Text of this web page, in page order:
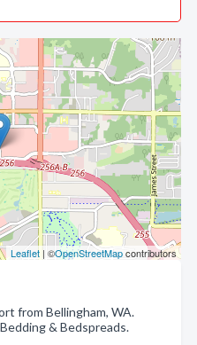
Leaflet | ©OpenStreetMapcontributors
from Bellingham, WA.
& Bedspreads.